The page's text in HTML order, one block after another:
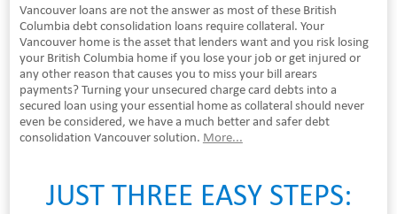
Vancouver loans are not the answer as most of these British
Columbia debt consolidation loans require collateral. Your
Vancouver home is the asset that lenders want and you risk losing
your British Columbia home if you lose your job or get injured or
any other reason that causes you to miss your bill arears
payments? Turning your unsecured charge card debts into a
secured loan using your essential home as collateral should never
even be considered, we have a much better and safer debt
consolidation Vancouver solution. More...
JUST THREE EASY STEPS: